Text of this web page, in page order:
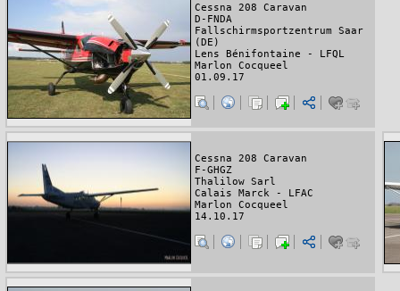
Cessna 208 Caravan
D-FNDA
Fallschirmsportzentrum Saar
(DE)
Lens Bénifontaine - LFQL
Marlon Cocqueel
01.09.17
Cessna 208 Caravan
F-GHGZ
Thalilow Sarl
Calais Marck - LFAC
Marlon Cocqueel
14.10.17